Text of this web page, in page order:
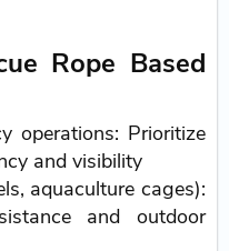
Rope Based
operations: Prioritize
and visibility
aquaculture cages):
and outdoor